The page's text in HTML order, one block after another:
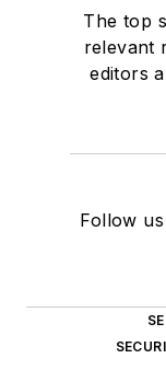
The top
relevant
editors
Follow